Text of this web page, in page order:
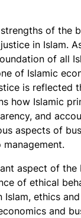
of the
in Islam.
of all
of Islamic
is reflected
how Islamic
and
aspects of
aspect of the
of ethical
Islam, ethics
and